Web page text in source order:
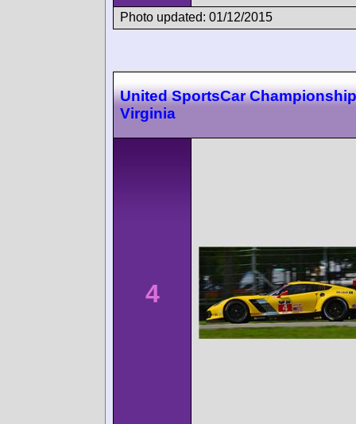
Photo updated: 01/12/2015
United SportsCar Championship
Virginia
4